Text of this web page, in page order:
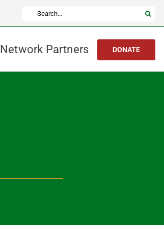
Search
Network Partners DONATE